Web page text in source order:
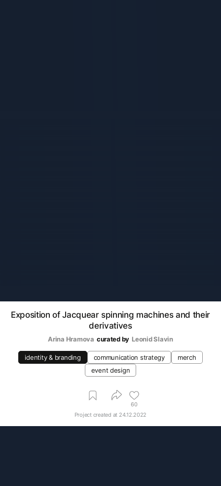
Exposition of Jacquear spinning machines and their
derivatives
Arina Hramova curated by Leonid Slavin
identity & branding communication strategy
merch
event design
60
Project created at 24.12.2022